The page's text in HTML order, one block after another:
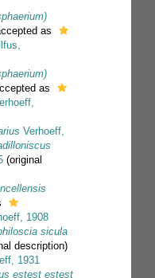
as
as
Verhoeff,
(original
1908
sicula
description)
1931
estest estest